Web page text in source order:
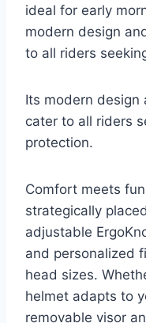
ideal for early
modern design
to all riders
Its modern
cater to all riders
protection.
Comfort meets
strategically
adjustable
and personalized
head sizes.
helmet adapts to
removable visor